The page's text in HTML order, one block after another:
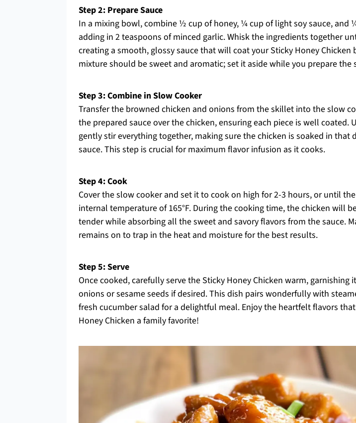
Step 2: Prepare Sauce
In a mixing bowl, combine ½ cup of honey, ¼ cup of light soy sauce, and
adding in 2 teaspoons of minced garlic. Whisk the ingredients together
creating a smooth, glossy sauce that will coat your Sticky Honey Chicken
mixture should be sweet and aromatic; set it aside while you prepare the
Step 3: Combine in Slow Cooker
Transfer the browned chicken and onions from the skillet into the slow
the prepared sauce over the chicken, ensuring each piece is well coated.
gently stir everything together, making sure the chicken is soaked in that
sauce. This step is crucial for maximum flavor infusion as it cooks.
Step 4: Cook
Cover the slow cooker and set it to cook on high for 2-3 hours, or until
internal temperature of 165°F. During the cooking time, the chicken will
tender while absorbing all the sweet and savory flavors from the sauce.
remains on to trap in the heat and moisture for the best results.
Step 5: Serve
Once cooked, carefully serve the Sticky Honey Chicken warm, garnishing
onions or sesame seeds if desired. This dish pairs wonderfully with
fresh cucumber salad for a delightful meal. Enjoy the heartfelt flavors
Honey Chicken a family favorite!